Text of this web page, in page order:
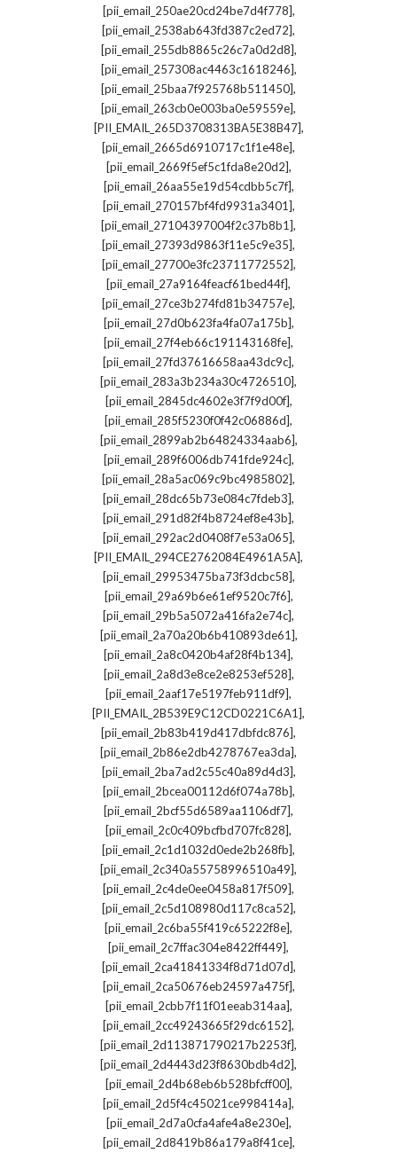
[pii_email_250ae20cd24be7d4f778],
[pii_email_2538ab643fd387c2ed72],
[pii_email_255db8865c26c7a0d2d8],
[pii_email_257308ac4463c1618246],
[pii_email_25baa7f925768b511450],
[pii_email_263cb0e003ba0e59559e],
[PII_EMAIL_265D3708313BA5E38B47],
[pii_email_2665d6910717c1f1e48e],
[pii_email_2669f5ef5c1fda8e20d2],
[pii_email_26aa55e19d54cdbb5c7f],
[pii_email_270157bf4fd9931a3401],
[pii_email_27104397004f2c37b8b1],
[pii_email_27393d9863f11e5c9e35],
[pii_email_27700e3fc23711772552],
[pii_email_27a9164feacf61bed44f],
[pii_email_27ce3b274fd81b34757e],
[pii_email_27d0b623fa4fa07a175b],
[pii_email_27f4eb66c191143168fe],
[pii_email_27fd37616658aa43dc9c],
[pii_email_283a3b234a30c4726510],
[pii_email_2845dc4602e3f7f9d00f],
[pii_email_285f5230f0f42c06886d],
[pii_email_2899ab2b64824334aab6],
[pii_email_289f6006db741fde924c],
[pii_email_28a5ac069c9bc4985802],
[pii_email_28dc65b73e084c7fdeb3],
[pii_email_291d82f4b8724ef8e43b],
[pii_email_292ac2d0408f7e53a065],
[PII_EMAIL_294CE2762084E4961A5A],
[pii_email_29953475ba73f3dcbc58],
[pii_email_29a69b6e61ef9520c7f6],
[pii_email_29b5a5072a416fa2e74c],
[pii_email_2a70a20b6b410893de61],
[pii_email_2a8c0420b4af28f4b134],
[pii_email_2a8d3e8ce2e8253ef528],
[pii_email_2aaf17e5197feb911df9],
[PII_EMAIL_2B539E9C12CD0221C6A1],
[pii_email_2b83b419d417dbfdc876],
[pii_email_2b86e2db4278767ea3da],
[pii_email_2ba7ad2c55c40a89d4d3],
[pii_email_2bcea00112d6f074a78b],
[pii_email_2bcf55d6589aa1106df7],
[pii_email_2c0c409bcfbd707fc828],
[pii_email_2c1d1032d0ede2b268fb],
[pii_email_2c340a55758996510a49],
[pii_email_2c4de0ee0458a817f509],
[pii_email_2c5d108980d117c8ca52],
[pii_email_2c6ba55f419c65222f8e],
[pii_email_2c7ffac304e8422ff449],
[pii_email_2ca41841334f8d71d07d],
[pii_email_2ca50676eb24597a475f],
[pii_email_2cbb7f11f01eeab314aa],
[pii_email_2cc49243665f29dc6152],
[pii_email_2d113871790217b2253f],
[pii_email_2d4443d23f8630bdb4d2],
[pii_email_2d4b68eb6b528bfcff00],
[pii_email_2d5f4c45021ce998414a],
[pii_email_2d7a0cfa4afe4a8e230e],
[pii_email_2d8419b86a179a8f41ce],